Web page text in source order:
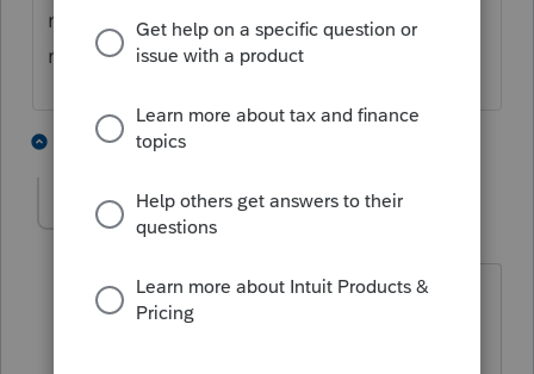
more than just a few days for ProSeries to
make changes to the program.
9 replies
Ronnie_65 AUTHOR
I believe it was around April 6.
ProSeries says they are still waiting for